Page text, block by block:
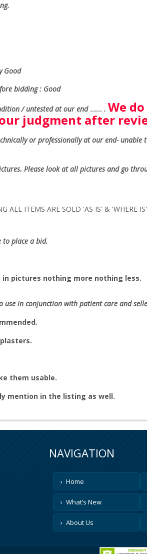
Good
bidding : Good
/ untested at our end ...... . We
judgment after
or professionally at our end- unable
Please look at all pictures and go
ALL ITEMS ARE SOLD 'AS IS' & 'WHERE
to place a bid.
pictures nothing more nothing less.
use in conjunction with patient care and
.
them usable.
mention in the listing as well.
NAVIGATION
Home
What’s New
About Us